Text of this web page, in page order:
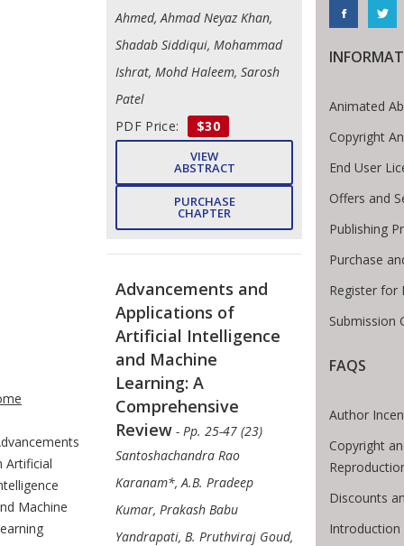
Breadcrumb
Artificial
Machine
Ahmed, Ahmad Neyaz Khan,
Shadab Siddiqui, Mohammad
Ishrat, Mohd Haleem, Sarosh
Patel
PDF Price:
$30
VIEW
ABSTRACT
PURCHASE
CHAPTER
Advancements and
Applications of
Artificial Intelligence
and Machine
Learning: A
Comprehensive
Review - Pp. 25-47 (23)
Santoshachandra Rao
Karanam*, A.B. Pradeep
Kumar, Prakash Babu
Yandrapati, B. Pruthviraj Goud,
Animated
Copyright
End User
Offers and
Publishing
Purchase
Register for
Submission
FAQS
Author
Copyright
Discounts